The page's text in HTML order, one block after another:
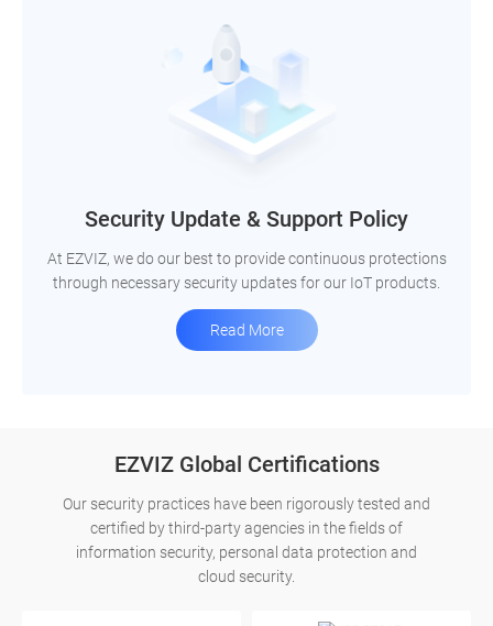
Security Update & Support Policy
At EZVIZ, we do our best to provide continuous protections
through necessary security updates for our IoT products.
Read More
EZVIZ Global Certifications
Our security practices have been rigorously tested and
certified by third-party agencies in the fields of
information security, personal data protection and
cloud security.